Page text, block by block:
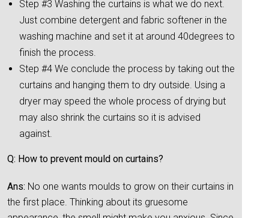
Step #3 Washing the curtains is what we do next.
Just combine detergent and fabric softener in the
washing machine and set it at around 40degrees to
finish the process.
Step #4 We conclude the process by taking out the
curtains and hanging them to dry outside. Using a
dryer may speed the whole process of drying but
may also shrink the curtains so it is advised
against.
Q: How to prevent mould on curtains?
Ans: No one wants moulds to grow on their curtains in
the first place. Thinking about its gruesome